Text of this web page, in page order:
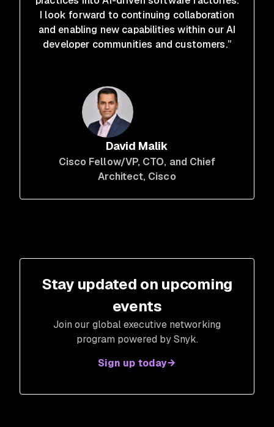
I look forward to continuing collaboration
and enabling new capabilities within our AI
developer communities and customers.”
David Malik
Cisco Fellow/VP, CTO, and Chief
Architect, Cisco
Stay updated on upcoming
events
Join our global executive networking
program powered by Snyk.
Sign up today